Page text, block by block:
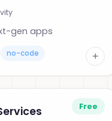
gen apps
no-code +
Free